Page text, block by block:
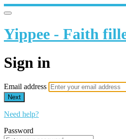
Yippee - Faith
Sign in
Email address
Next
Need help?
Password